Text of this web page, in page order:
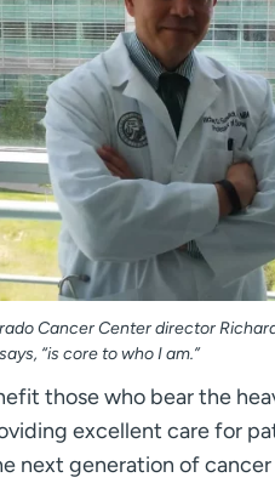
Cancer Center director
“is core to who I am.”
those who bear the
excellent care for
next generation of